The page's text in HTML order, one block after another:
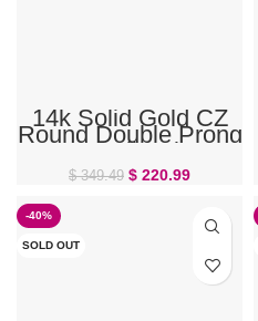
14k Solid Gold CZ
Round Double Prong
Set Belly Ring
$349.49 $ 220.99
-40%
SOLD OUT